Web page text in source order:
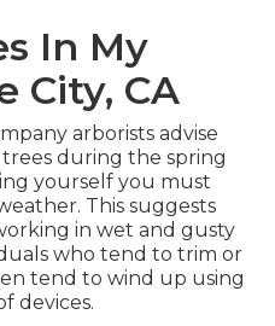
In My
City, CA
arborists advise
during the spring
yourself you must
This suggests
in wet and gusty
who tend to trim or
tend to wind up using
devices.